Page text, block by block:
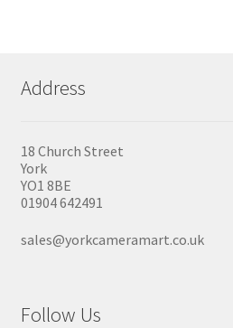
Address
18 Church Street
York
YO1 8BE
01904 642491
sales@yorkcameramart.co.uk
Follow Us